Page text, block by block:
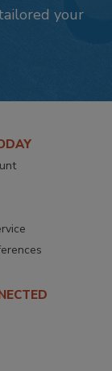
your